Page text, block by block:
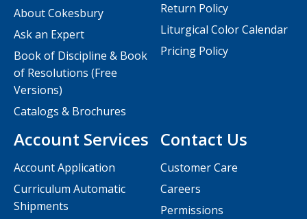
Contact Us
Customer Care
Careers
Permissions
About Cokesbury
Ask an Expert
Book of Discipline & Book
of Resolutions (Free
Versions)
Catalogs & Brochures
Account Services
Account Application
Curriculum Automatic
Shipments
Return Policy
Liturgical Color Calendar
Pricing Policy